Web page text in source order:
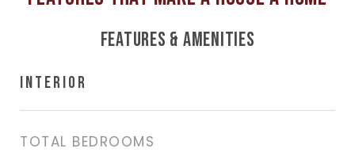
FEATURES & AMENITIES
INTERIOR
TOTAL BEDROOMS